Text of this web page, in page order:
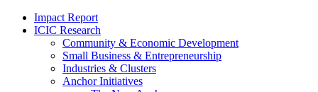
Impact Report
ICIC Research
Community & Economic Development
Small Business & Entrepreneurship
Industries & Clusters
Anchor Initiatives